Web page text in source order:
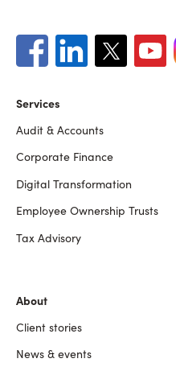
Footer
Services
Audit & Accounts
Corporate Finance
Digital Transformation
Employee Ownership Trusts
Tax Advisory
About
Client stories
News & events